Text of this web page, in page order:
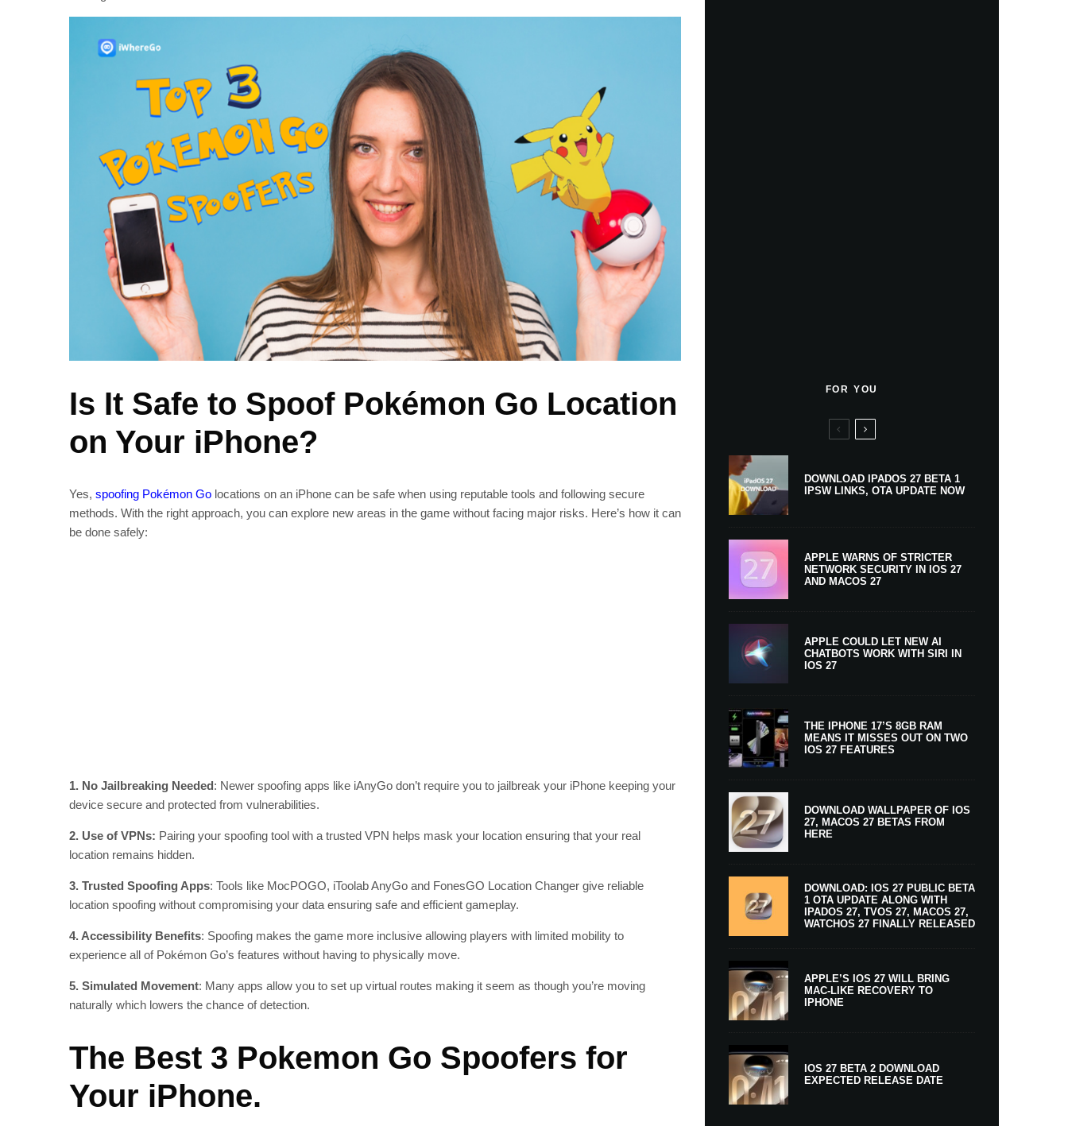
Is It Safe to Spoof Pokémon Go Location
on Your iPhone?
Yes, spoofing Pokémon Go locations on an iPhone can be safe when using reputable tools and following secure
methods. With the right approach, you can explore new areas in the game without facing major risks. Here’s how it can
be done safely:
1. No Jailbreaking Needed: Newer spoofing apps like iAnyGo don’t require you to jailbreak your iPhone keeping your
device secure and protected from vulnerabilities.
2. Use of VPNs: Pairing your spoofing tool with a trusted VPN helps mask your location ensuring that your real
location remains hidden.
3. Trusted Spoofing Apps: Tools like MocPOGO, iToolab AnyGo and FonesGO Location Changer give reliable
location spoofing without compromising your data ensuring safe and efficient gameplay.
4. Accessibility Benefits: Spoofing makes the game more inclusive allowing players with limited mobility to
experience all of Pokémon Go’s features without having to physically move.
5. Simulated Movement: Many apps allow you to set up virtual routes making it seem as though you’re moving
naturally which lowers the chance of detection.
The Best 3 Pokemon Go Spoofers for
Your iPhone.
FOR YOU
DOWNLOAD IPADOS 27 BETA 1
IPSW LINKS, OTA UPDATE NOW
APPLE WARNS OF STRICTER
NETWORK SECURITY IN IOS 27
AND MACOS 27
APPLE COULD LET NEW AI
CHATBOTS WORK WITH SIRI IN
IOS 27
THE IPHONE 17’S 8GB RAM
MEANS IT MISSES OUT ON TWO
IOS 27 FEATURES
DOWNLOAD WALLPAPER OF IOS
27, MACOS 27 BETAS FROM
HERE
DOWNLOAD: IOS 27 PUBLIC BETA
1 OTA UPDATE ALONG WITH
IPADOS 27, TVOS 27, MACOS 27,
WATCHOS 27 FINALLY RELEASED
APPLE’S IOS 27 WILL BRING
MAC-LIKE RECOVERY TO
IPHONE
IOS 27 BETA 2 DOWNLOAD
EXPECTED RELEASE DATE